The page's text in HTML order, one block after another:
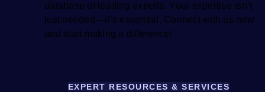
database of leading experts. Your expertise isn’t
just needed—it’s essential. Connect with us now
and start making a difference!
EXPERT RESOURCES & SERVICES